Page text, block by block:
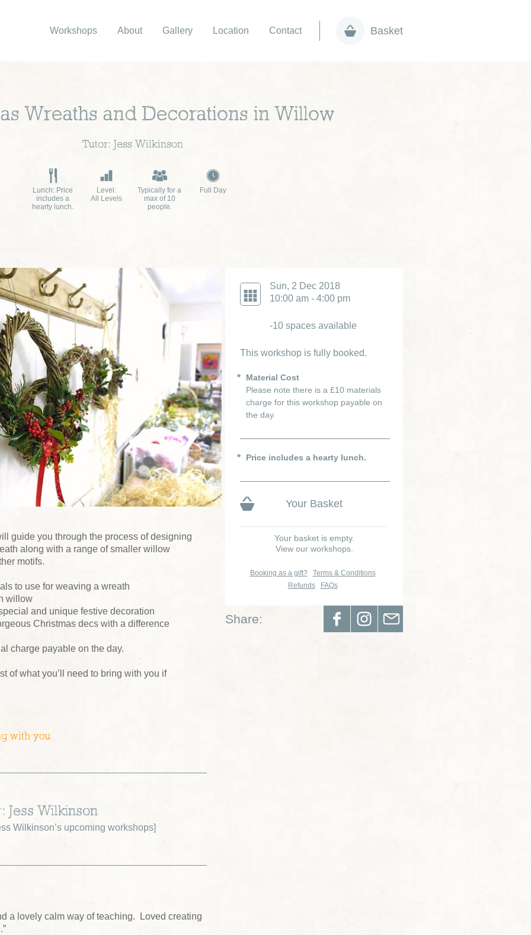
Workshops About Gallery Location Contact Basket
Wreaths and Decorations in Willow
Tutor: Jess Wilkinson
Lunch: Price
includes a
hearty lunch.
Level:
All Levels
Typically for a
max of 10
people.
Full Day
Sun, 2 Dec 2018
10:00 am - 4:00 pm
-10 spaces available
This workshop is fully booked.
Material Cost
Please note there is a £10 materials
charge for this workshop payable on
the day.
Price includes a hearty lunch.
Your Basket
Your basket is empty.
View our workshops.
Booking as a gift?
Terms & Conditions
Refunds
FAQs
Share:
guide you through the process of designing
along with a range of smaller willow
motifs.
to use for weaving a wreath
willow
and unique festive decoration
Christmas decs with a difference
charge payable on the day.
of what you’ll need to bring with you if
with you
Jess Wilkinson
Wilkinson’s upcoming workshops]
a lovely calm way of teaching. Loved creating